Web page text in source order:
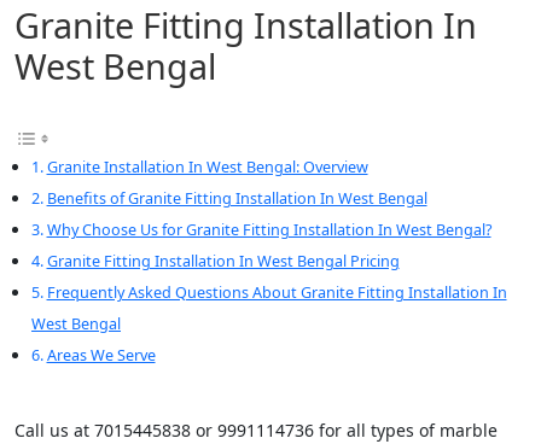
Granite Fitting Installation In
West Bengal
Granite Installation In West Bengal: Overview
Benefits of Granite Fitting Installation In West Bengal
Why Choose Us for Granite Fitting Installation In West Bengal?
Granite Fitting Installation In West Bengal Pricing
Frequently Asked Questions About Granite Fitting Installation In
West Bengal
Areas We Serve
Call us at 7015445838 or 9991114736 for all types of marble